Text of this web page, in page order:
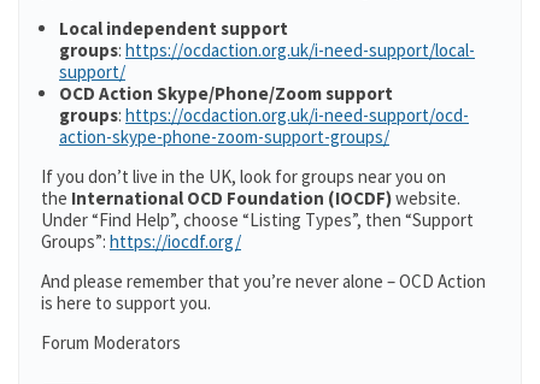
Local independent support
groups: https://ocdaction.org.uk/i-need-support/local-
support/
OCD Action Skype/Phone/Zoom support
groups: https://ocdaction.org.uk/i-need-support/ocd-
action-skype-phone-zoom-support-groups/
If you don’t live in the UK, look for groups near you on
the International OCD Foundation (IOCDF)website.
Under “Find Help”, choose “Listing Types”, then “Support
Groups”: https://iocdf.org/
And please remember that you’re never alone – OCD Action
is here to support you.
Forum Moderators